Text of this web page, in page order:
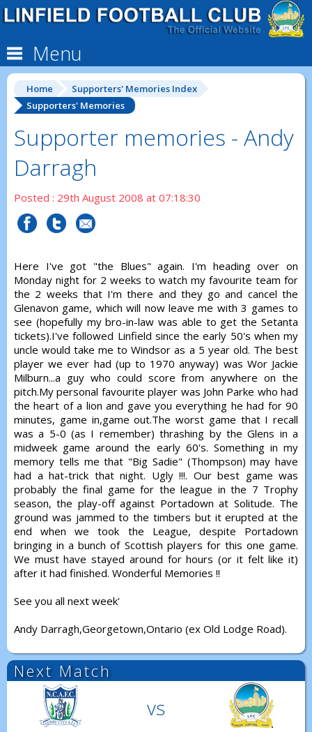
Menu
Home
Supporters' Memories Index
Supporters' Memories
Supporter memories - Andy
Darragh
Posted : 29th August 2008 at 07:18:30
Here I've got "the Blues" again. I'm heading over on
Monday night for 2 weeks to watch my favourite team for
the 2 weeks that I'm there and they go and cancel the
Glenavon game, which will now leave me with 3 games to
see (hopefully my bro-in-law was able to get the Setanta
tickets).I've followed Linfield since the early 50's when my
uncle would take me to Windsor as a 5 year old. The best
player we ever had (up to 1970 anyway) was Wor Jackie
Milburn...a guy who could score from anywhere on the
pitch.My personal favourite player was John Parke who had
the heart of a lion and gave you everything he had for 90
minutes, game in,game out.The worst game that I recall
was a 5-0 (as I remember) thrashing by the Glens in a
midweek game around the early 60's. Something in my
memory tells me that "Big Sadie" (Thompson) may have
had a hat-trick that night. Ugly !!!. Our best game was
probably the final game for the league in the 7 Trophy
season, the play-off against Portadown at Solitude. The
ground was jammed to the timbers but it erupted at the
end when we took the League, despite Portadown
bringing in a bunch of Scottish players for this one game.
We must have stayed around for hours (or it felt like it)
after it had finished. Wonderful Memories !!
See you all next week'
Andy Darragh,Georgetown,Ontario (ex Old Lodge Road).
Next Match
vs